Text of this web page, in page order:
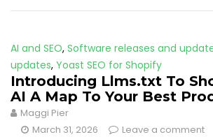
AI and SEO, Software releases and
updates, Yoast SEO for Shopify
Introducing Llms.txt To
AI A Map To Your Best
Maggi Pier
March 31, 2026
Leave a comment